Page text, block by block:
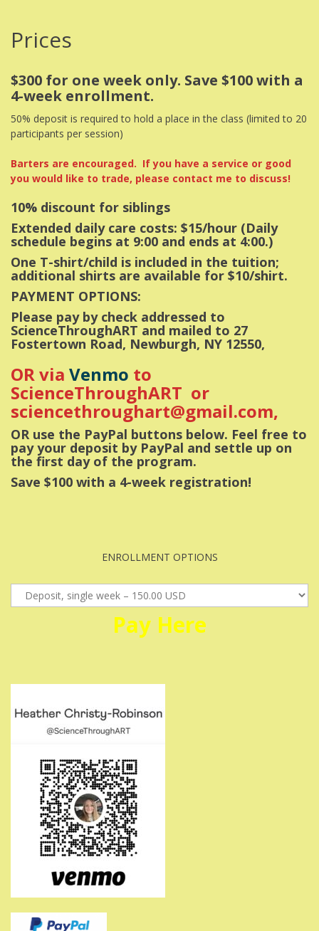
Prices
$300 for one week only. Save $100 with a
4-week enrollment.
50% deposit is required to hold a place in the class (limited to 20
participants per session)
Barters are encouraged. If you have a service or good
you would like to trade, please contact me to discuss!
10% discount for siblings
Extended daily care costs: $15/hour (Daily
schedule begins at 9:00 and ends at 4:00.)
One T-shirt/child is included in the tuition;
additional shirts are available for $10/shirt.
PAYMENT OPTIONS:
Please pay by check addressed to
ScienceThroughART and mailed to 27
Fostertown Road, Newburgh, NY 12550,
OR via Venmo to
ScienceThroughART or
sciencethroughart@gmail.com,
OR use the PayPal buttons below. Feel free to
pay your deposit by PayPal and settle up on
the first day of the program.
Save $100 with a 4-week registration!
ENROLLMENT OPTIONS
Pay Here